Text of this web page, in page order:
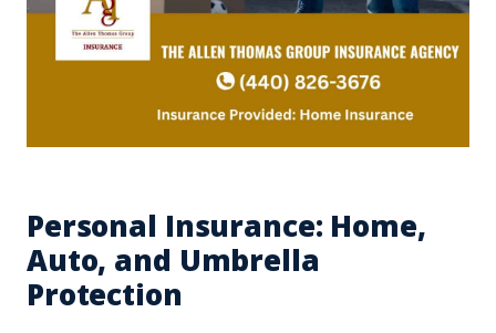
Personal Insurance: Home,
Auto, and Umbrella
Protection